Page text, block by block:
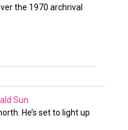
the 1970 archrival
Sun
He’s set to light up